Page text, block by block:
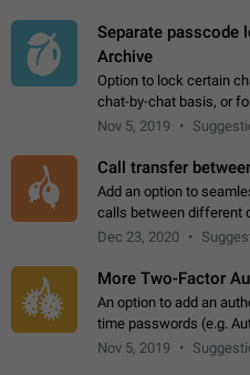
Separate
Archive
Option to lock certain
chat-by-chat basis, or
Archive. Use cases
Nov 5, 2019
Call transfer
Add an option to
calls between different
mobile phone to a
Dec 23, 2020
More Two-Factor
An option to add an
time passwords (e.g.
second factor.
Nov 5, 2019